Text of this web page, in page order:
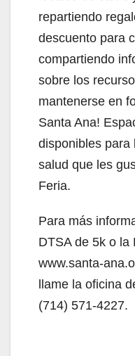
repartiendo
descuento para
compartiendo
sobre los
mantenerse en
Santa Ana!
disponibles para
salud que les
Feria.
Para más
DTSA de 5k o la
www.santa-
llame la oficina
(714) 571-4227.